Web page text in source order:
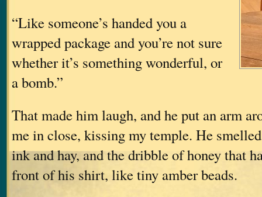
“Like someone’s handed you a
wrapped package and you’re not sure
whether it’s something wonderful, or
a bomb.”
That made him laugh, and he put an arm
me in close, kissing my temple. He
ink and hay, and the dribble of honey that
front of his shirt, like tiny amber beads.